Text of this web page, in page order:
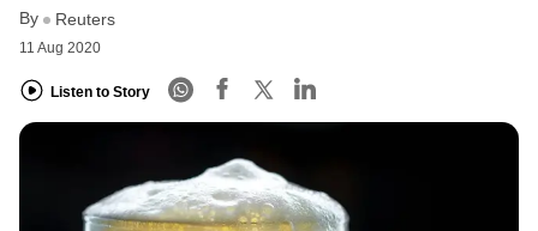
By Reuters
11 Aug 2020
Listen to Story